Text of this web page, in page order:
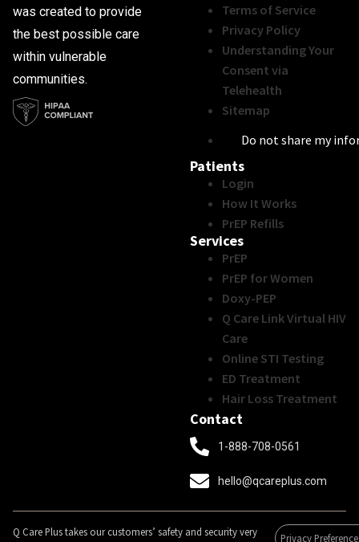
was created to provide
the best possible care
within vulnerable
communities.
Terms of Service
Privacy Policy
Understanding Your
Consent via
Telehealth
Sitemap
Do not share my
Patients
Login
How It Works
PrEP Refills
Services
PrEP
PrEP for Women
Doxy-PEP
Q Care Link Virtual HIV
Care
Online STI Testing
ED Treatment
Hair Loss Treatment
Contact
1-888-708-0561
hello@qcareplus.com
Q Care Plus takes our customers’ safety and security very
Privacy